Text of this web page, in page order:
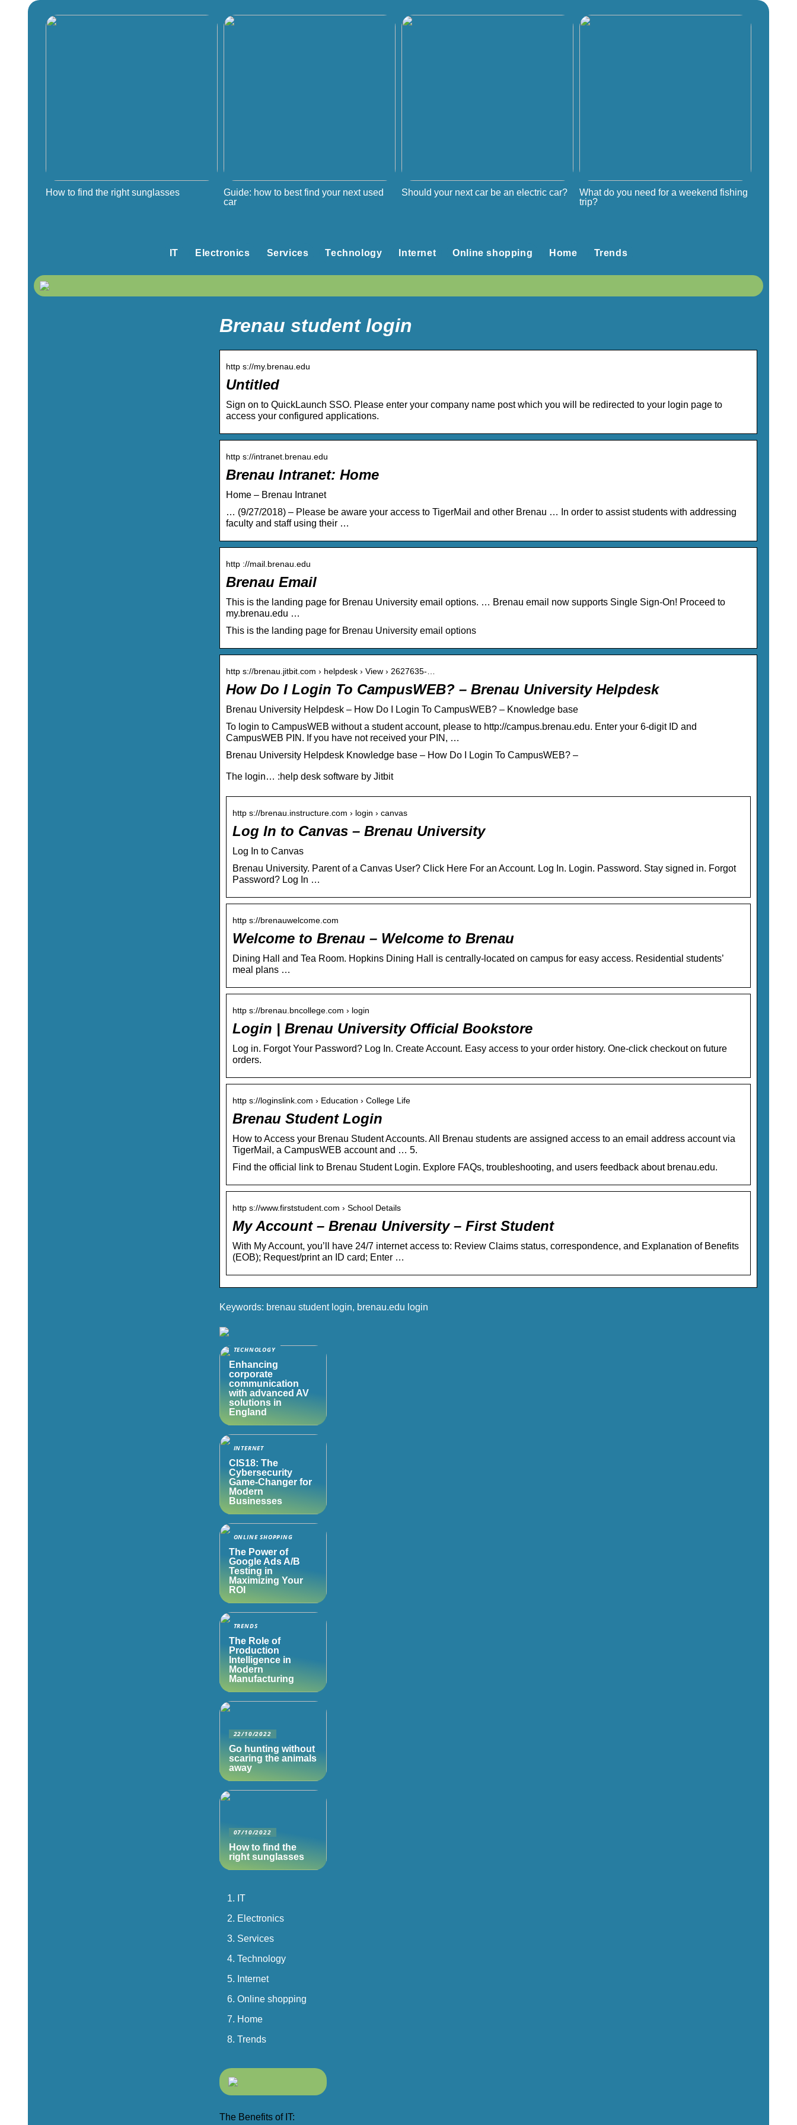
How to find the right sunglasses
Guide: how to best find your next used
car
Should your next car be an electric car?
What do you need for a weekend fishing
trip?
IT Electronics Services Technology Internet Online shopping Home Trends
Brenau student login
http s://my.brenau.edu
Untitled
Sign on to QuickLaunch SSO. Please enter your company name post which you will be redirected to your login page to
access your configured applications.
http s://intranet.brenau.edu
Brenau Intranet: Home
Home – Brenau Intranet
… (9/27/2018) – Please be aware your access to TigerMail and other Brenau … In order to assist students with addressing
faculty and staff using their …
http ://mail.brenau.edu
Brenau Email
This is the landing page for Brenau University email options. … Brenau email now supports Single Sign-On! Proceed to
my.brenau.edu …
This is the landing page for Brenau University email options
http s://brenau.jitbit.com › helpdesk › View › 2627635-…
How Do I Login To CampusWEB? – Brenau University Helpdesk
Brenau University Helpdesk – How Do I Login To CampusWEB? – Knowledge base
To login to CampusWEB without a student account, please to http://campus.brenau.edu. Enter your 6-digit ID and
CampusWEB PIN. If you have not received your PIN, …
Brenau University Helpdesk Knowledge base – How Do I Login To CampusWEB? –
The login… :help desk software by Jitbit
http s://brenau.instructure.com › login › canvas
Log In to Canvas – Brenau University
Log In to Canvas
Brenau University. Parent of a Canvas User? Click Here For an Account. Log In. Login. Password. Stay signed in. Forgot
Password? Log In …
http s://brenauwelcome.com
Welcome to Brenau – Welcome to Brenau
Dining Hall and Tea Room. Hopkins Dining Hall is centrally-located on campus for easy access. Residential students’
meal plans …
http s://brenau.bncollege.com › login
Login | Brenau University Official Bookstore
Log in. Forgot Your Password? Log In. Create Account. Easy access to your order history. One-click checkout on future
orders.
http s://loginslink.com › Education › College Life
Brenau Student Login
How to Access your Brenau Student Accounts. All Brenau students are assigned access to an email address account via
TigerMail, a CampusWEB account and … 5.
Find the official link to Brenau Student Login. Explore FAQs, troubleshooting, and users feedback about brenau.edu.
http s://www.firststudent.com › School Details
My Account – Brenau University – First Student
With My Account, you’ll have 24/7 internet access to: Review Claims status, correspondence, and Explanation of Benefits
(EOB); Request/print an ID card; Enter …
Keywords: brenau student login, brenau.edu login
TECHNOLOGY
Enhancing
corporate
communication
with advanced AV
solutions in
England
INTERNET
CIS18: The
Cybersecurity
Game-Changer for
Modern
Businesses
ONLINE SHOPPING
The Power of
Google Ads A/B
Testing in
Maximizing Your
ROI
TRENDS
The Role of
Production
Intelligence in
Modern
Manufacturing
22/10/2022
Go hunting without
scaring the animals
away
07/10/2022
How to find the
right sunglasses
IT
Electronics
Services
Technology
Internet
Online shopping
Home
Trends
The Benefits of IT: